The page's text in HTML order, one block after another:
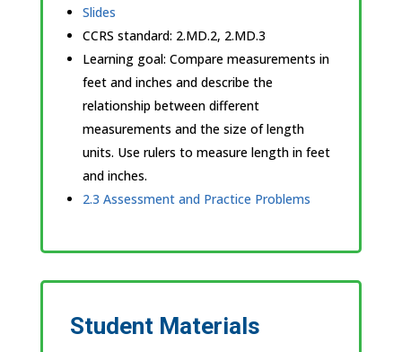
Slides
CCRS standard: 2.MD.2, 2.MD.3
Learning goal: Compare measurements in
feet and inches and describe the
relationship between different
measurements and the size of length
units. Use rulers to measure length in feet
and inches.
2.3 Assessment and Practice Problems
Student Materials